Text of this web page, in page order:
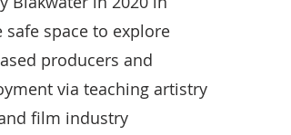
space to explore
producers and
via teaching artistry
film industry